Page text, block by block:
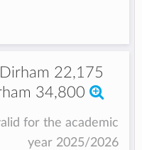
Dirham 22,175
34,800
for the academic
year 2025/2026